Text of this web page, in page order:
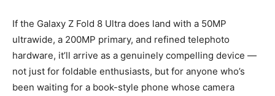
If the Galaxy Z Fold 8 Ultra does land with a 50MP
ultrawide, a 200MP primary, and refined telephoto
hardware, it’ll arrive as a genuinely compelling device —
not just for foldable enthusiasts, but for anyone who’s
been waiting for a book-style phone whose camera